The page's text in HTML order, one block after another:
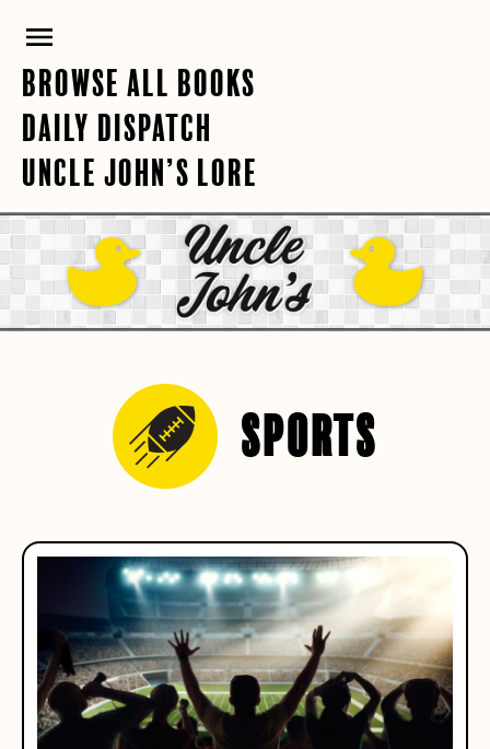
PRIMARY
BROWSE ALL BOOKS
DAILY DISPATCH
UNCLE JOHN’S LORE
SPORTS